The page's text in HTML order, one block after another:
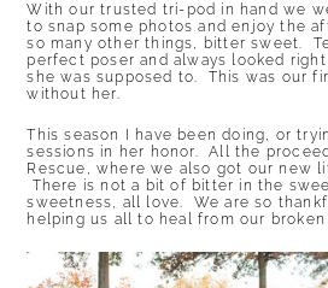
With our trusted tri-pod in hand we
to snap some photos and enjoy the
so many other things, bitter sweet.
perfect poser and always looked
she was supposed to. This was our
without her.
This season I have been doing, or
sessions in her honor. All the
Rescue , where we also got our new
There is not a bit of bitter in the
sweetness, all love. We are so
helping us all to heal from our broken